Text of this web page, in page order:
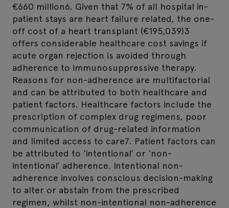
€660 million6. Given that 7% of all hospital in-
patient stays are heart failure related, the one-
off cost of a heart transplant (€195,039)3
offers considerable healthcare cost savings if
acute organ rejection is avoided through
adherence to immunosuppressive therapy.
Reasons for non-adherence are multifactorial
and can be attributed to both healthcare and
patient factors. Healthcare factors include the
prescription of complex drug regimens, poor
communication of drug-related information
and limited access to care7. Patient factors can
be attributed to ‘intentional’ or ‘non-
intentional’ adherence. Intentional non-
adherence involves conscious decision-making
to alter or abstain from the prescribed
regimen, whilst non-intentional non-adherence